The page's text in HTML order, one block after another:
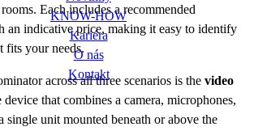
KNOW-HOW
Kariéra
O nás
Kontakt
Each includes a recommended
an indicative price, making it easy to identify
fits your needs.
across all three scenarios is the video
that combines a camera, microphones,
single unit mounted beneath or above the